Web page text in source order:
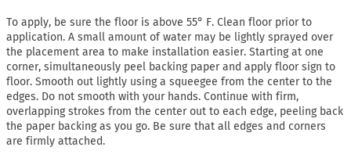
To apply, be sure the floor is above 55° F. Clean floor prior to
application. A small amount of water may be lightly sprayed over
the placement area to make installation easier. Starting at one
corner, simultaneously peel backing paper and apply floor sign to
floor. Smooth out lightly using a squeegee from the center to the
edges. Do not smooth with your hands. Continue with firm,
overlapping strokes from the center out to each edge, peeling back
the paper backing as you go. Be sure that all edges and corners
are firmly attached.